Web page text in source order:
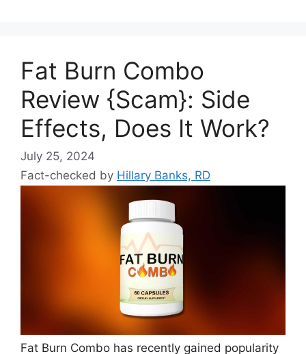
Fat Burn Combo
Review {Scam}: Side
Effects, Does It Work?
July 25, 2024
Fact-checked by Hillary Banks, RD
Fat Burn Combo has recently gained popularity